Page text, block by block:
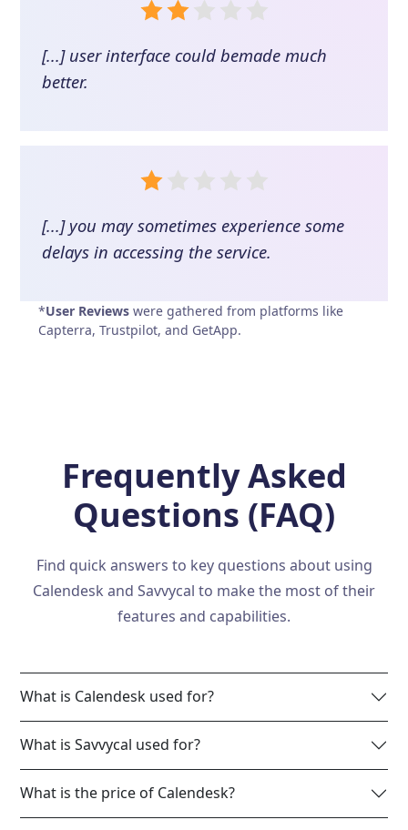
[...] user interface could bemade much
better.
[...] you may sometimes experience some
delays in accessing the service.
*User Reviews were gathered from platforms like
Capterra, Trustpilot, and GetApp.
Frequently Asked
Questions (FAQ)
Find quick answers to key questions about using
Calendesk and Savvycal to make the most of their
features and capabilities.
What is Calendesk used for?
What is Savvycal used for?
What is the price of Calendesk?